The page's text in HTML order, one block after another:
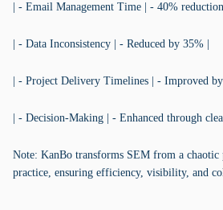
| - Email Management Time | - 40% reduction |
| - Data Inconsistency | - Reduced by 35% |
| - Project Delivery Timelines | - Improved by
| - Decision-Making | - Enhanced through
Note: KanBo transforms SEM from a chaotic
practice, ensuring efficiency, visibility, and